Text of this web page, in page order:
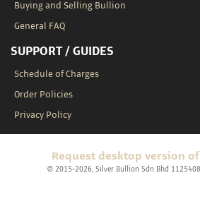
Buying and Selling Bullion
General FAQ
SUPPORT / GUIDES
Schedule of Charges
Order Policies
Privacy Policy
Request desktop version
© 2015-2026, Silver Bullion Sdn Bhd